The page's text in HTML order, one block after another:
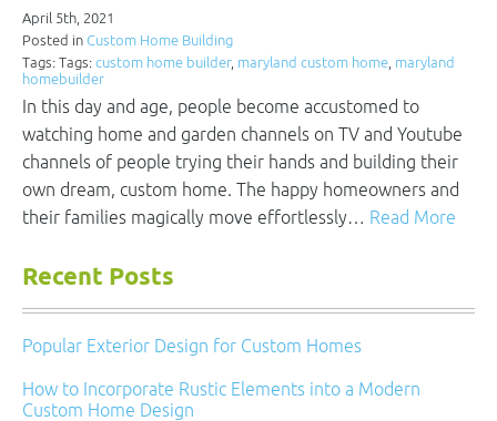
April 5th, 2021
Posted in Custom Home Building
Tags: Tags: custom home builder, maryland custom home, maryland
homebuilder
In this day and age, people become accustomed to
watching home and garden channels on TV and Youtube
channels of people trying their hands and building their
own dream, custom home. The happy homeowners and
their families magically move effortlessly… Read More
Recent Posts
Popular Exterior Design for Custom Homes
How to Incorporate Rustic Elements into a Modern
Custom Home Design